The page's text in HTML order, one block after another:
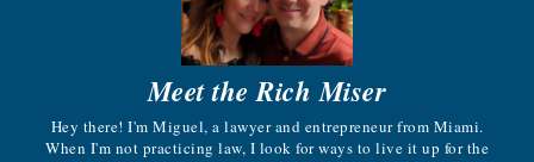
Meet the Rich Miser
Hey there! I'm Miguel, a lawyer and entrepreneur from Miami.
When I'm not practicing law, I look for ways to live it up for the